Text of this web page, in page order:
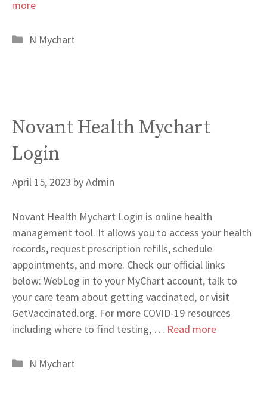
more
Categories
N Mychart
Novant Health Mychart
Login
April 15, 2023 byAdmin
Novant Health Mychart Login is online health
management tool. It allows you to access your health
records, request prescription refills, schedule
appointments, and more. Check our official links
below: WebLog in to your MyChart account, talk to
your care team about getting vaccinated, or visit
GetVaccinated.org. For more COVID-19 resources
including where to find testing, … Read more
Categories
N Mychart